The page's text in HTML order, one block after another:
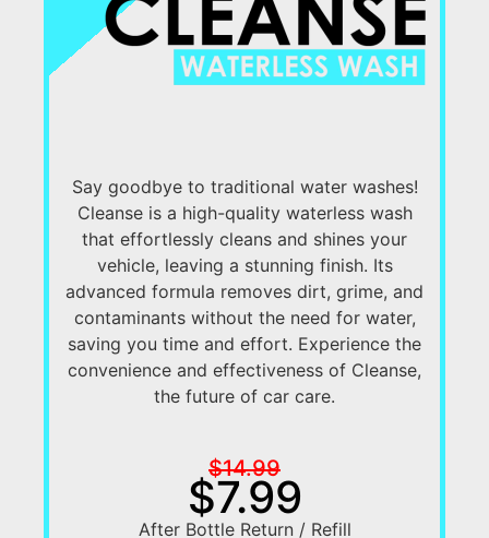
Say goodbye to traditional water washes!
Cleanse is a high-quality waterless wash
that effortlessly cleans and shines your
vehicle, leaving a stunning finish. Its
advanced formula removes dirt, grime, and
contaminants without the need for water,
saving you time and effort. Experience the
convenience and effectiveness of Cleanse,
the future of car care.
$14.99
$7.99
After Bottle Return / Refill